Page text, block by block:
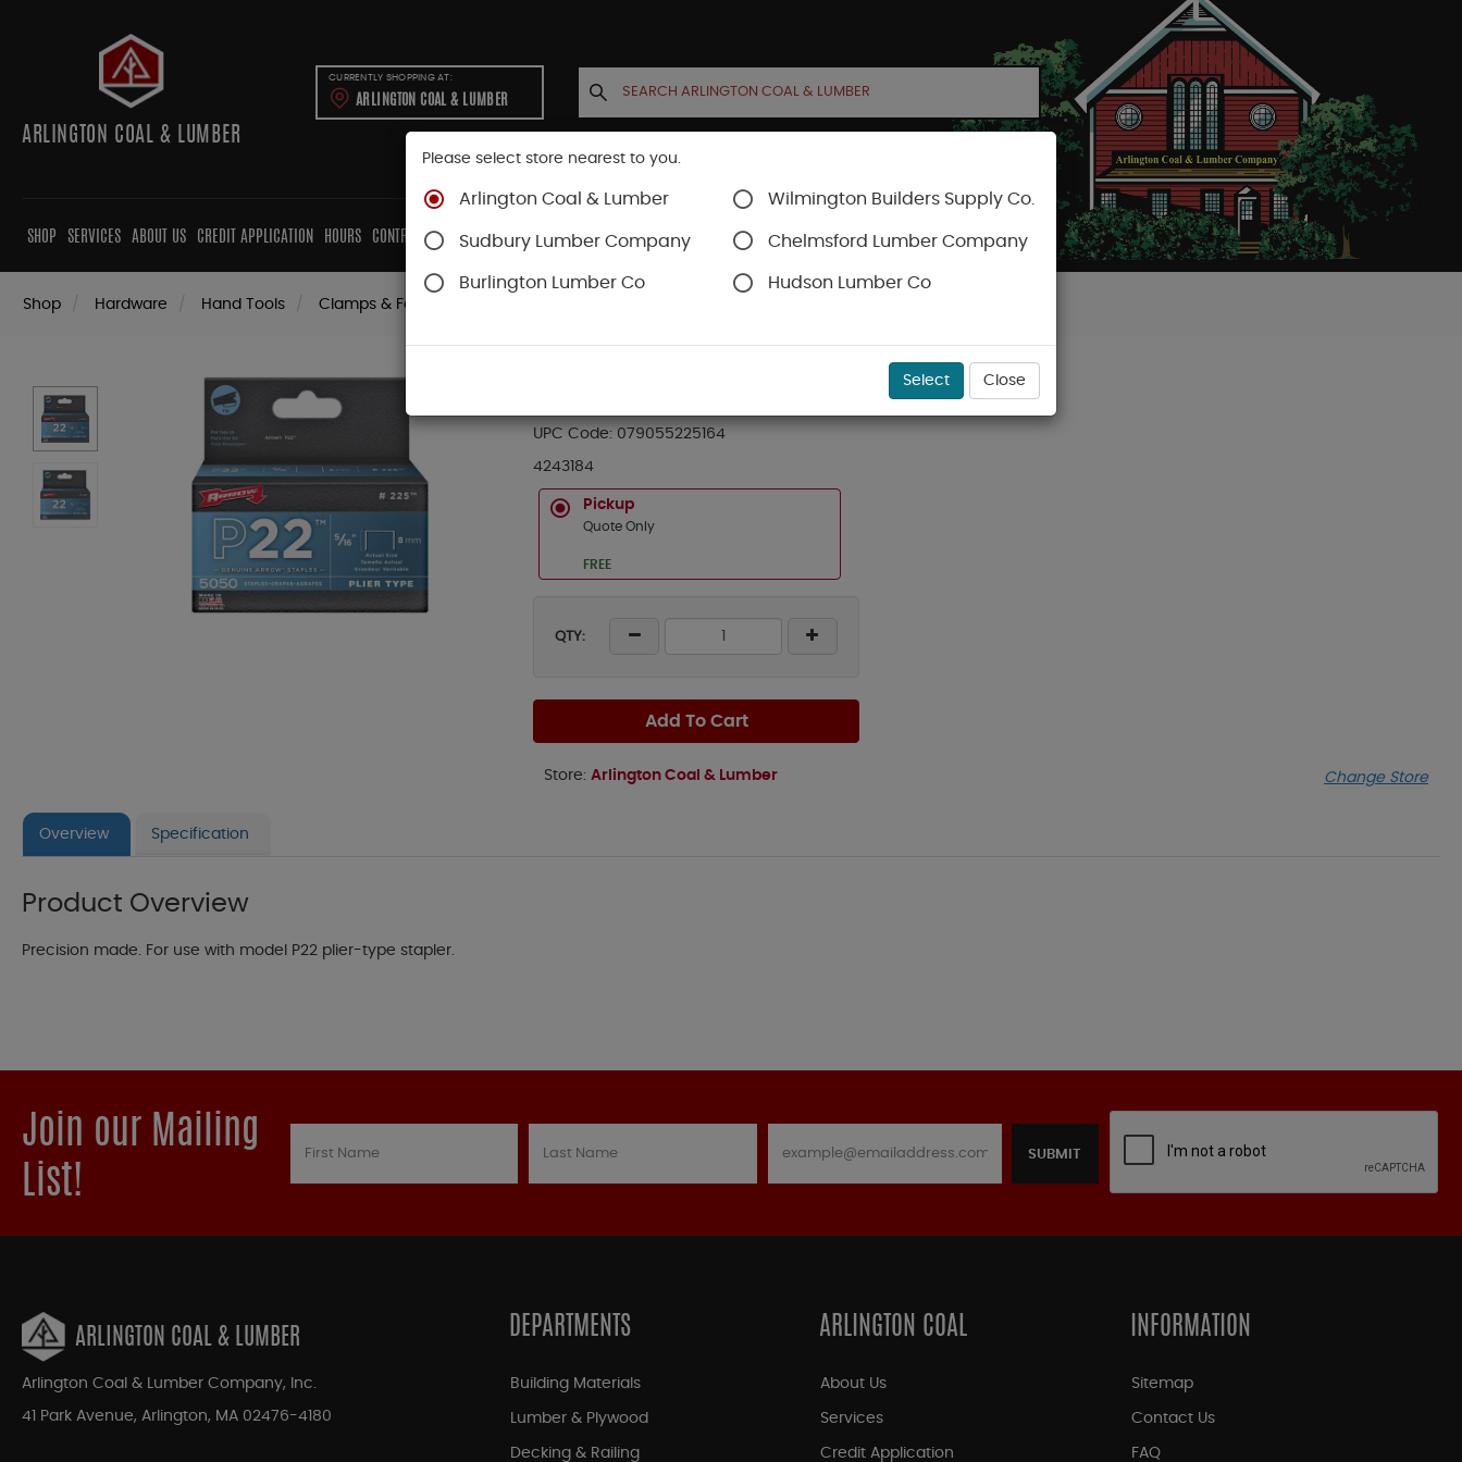
ARLINGTON COAL & LUMBER
CURRENTLY SHOPPING AT:
ARLINGTON COAL & LUMBER
SHOP SERVICES ABOUT US CREDIT APPLICATION HOURS CONTRACTORS CABINETS CONTACT US ACCOUNT CART
Shop Hardware Hand Tools Clamps & Fastening
UPC Code: 079055225164
4243184
Pickup
Quote Only
FREE
QTY:
Add To Cart
Store: Arlington Coal & Lumber Change Store
Overview Specification
Product Overview
Precision made. For use with model P22 plier-type stapler.
Join our Mailing
List!
SUBMIT
ARLINGTON COAL & LUMBER
Arlington Coal & Lumber Company, Inc.
41 Park Avenue, Arlington, MA 02476-4180
DEPARTMENTS
Building Materials
Lumber & Plywood
Decking & Railing
ARLINGTON COAL
About Us
Services
Credit Application
INFORMATION
Sitemap
Contact Us
FAQ
Please select store nearest to you.
Arlington Coal & Lumber Wilmington Builders Supply Co.
Sudbury Lumber Company Chelmsford Lumber Company
Burlington Lumber Co Hudson Lumber Co
Select Close